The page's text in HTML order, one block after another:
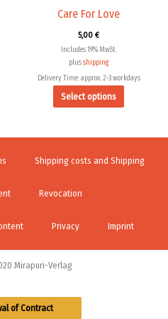
Care For Love
5,00 €
Includes 19% MwSt.
plusshipping
Delivery Time: approx. 2-3 workdays
Select options
Shipping costs and Shipping
Revocation
Privacy Imprint
Mirapuri-Verlag
of Contract